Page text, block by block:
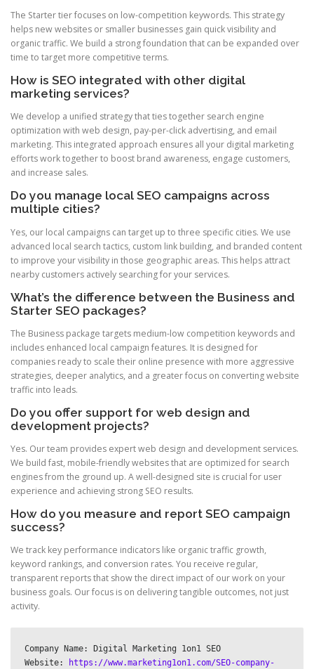
The Starter tier focuses on low-competition keywords. This strategy
helps new websites or smaller businesses gain quick visibility and
organic traffic. We build a strong foundation that can be expanded over
time to target more competitive terms.
How is SEO integrated with other digital
marketing services?
We develop a unified strategy that ties together search engine
optimization with web design, pay-per-click advertising, and email
marketing. This integrated approach ensures all your digital marketing
efforts work together to boost brand awareness, engage customers,
and increase sales.
Do you manage local SEO campaigns across
multiple cities?
Yes, our local campaigns can target up to three specific cities. We use
advanced local search tactics, custom link building, and branded content
to improve your visibility in those geographic areas. This helps attract
nearby customers actively searching for your services.
What’s the difference between the Business and
Starter SEO packages?
The Business package targets medium-low competition keywords and
includes enhanced local campaign features. It is designed for
companies ready to scale their online presence with more aggressive
strategies, deeper analytics, and a greater focus on converting website
traffic into leads.
Do you offer support for web design and
development projects?
Yes. Our team provides expert web design and development services.
We build fast, mobile-friendly websites that are optimized for search
engines from the ground up. A well-designed site is crucial for user
experience and achieving strong SEO results.
How do you measure and report SEO campaign
success?
We track key performance indicators like organic traffic growth,
keyword rankings, and conversion rates. You receive regular,
transparent reports that show the direct impact of our work on your
business goals. Our focus is on delivering tangible outcomes, not just
activity.
Company Name: Digital Marketing 1on1 SEO
Website:
https://www.marketing1on1.com/SEO-company-